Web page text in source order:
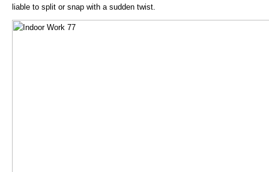
liable to split or snap with a sudden twist.